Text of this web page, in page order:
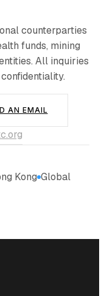
counterparties
funds, mining
All inquiries
AN EMAIL
Kong Global